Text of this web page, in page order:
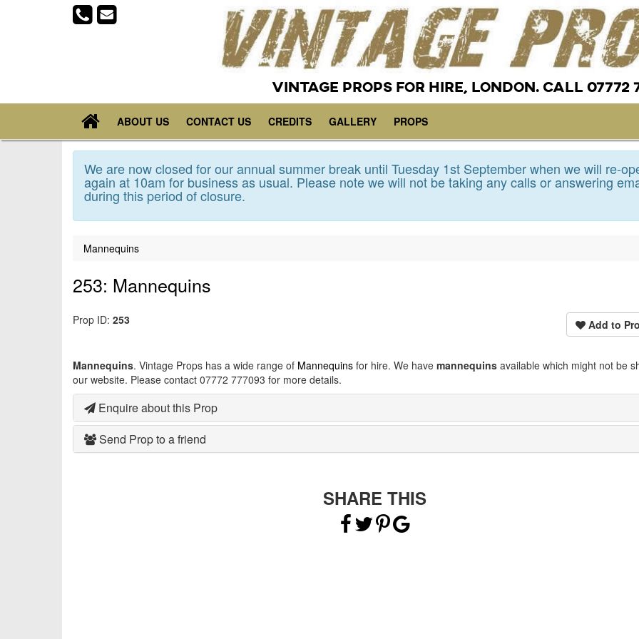
VINTAGE PROPS FOR HIRE, LONDON. CALL 07772
ABOUT US CONTACT US CREDITS GALLERY PROPS
We are now closed for our annual summer break until Tuesday 1st September when we will re-
again at 10am for business as usual. Please note we will not be taking any calls or answering
during this period of closure.
Mannequins
253: Mannequins
Add to
Prop ID: 253
Mannequins. Vintage Props has a wide range of Mannequins for hire. We have mannequins available which might not be
our website. Please contact 07772 777093 for more details.
Enquire about this Prop
Send Prop to a friend
SHARE THIS